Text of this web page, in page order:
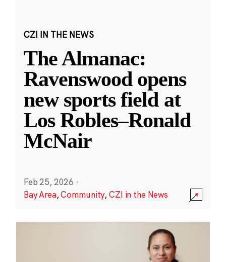
CZI IN THE NEWS
The Almanac:
Ravenswood opens
new sports field at
Los Robles–Ronald
McNair
Feb 25, 2026 ·
Bay Area,Community,CZI in the News